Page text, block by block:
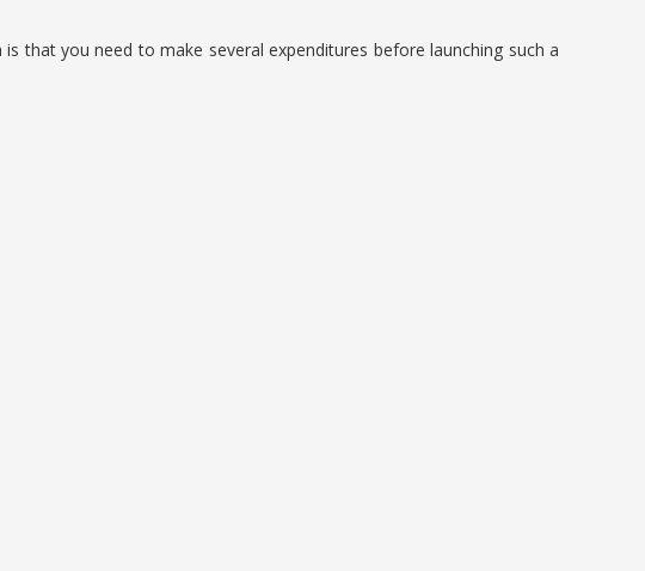
that you need to make several expenditures before launching such a